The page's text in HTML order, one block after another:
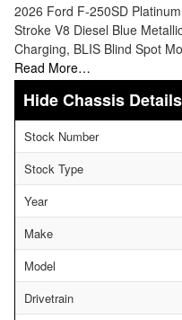
2026 Ford F-250SD
Stroke V8 Diesel Blue
Charging, BLIS Blind Spot
Read More…
Chassis Details
Stock Number
Stock Type
Year
Make
Model
Drivetrain